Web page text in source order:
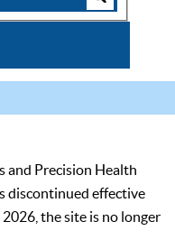
and Precision Health
discontinued effective
the site is no longer